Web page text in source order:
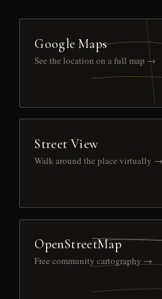
Google Maps
See the location on a full map →
Street View
Walk around the place virtually →
OpenStreetMap
Free community cartography →